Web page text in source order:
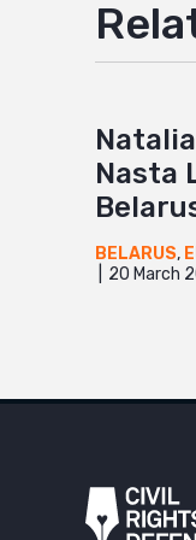
Nasta
BELARUS,
20 March